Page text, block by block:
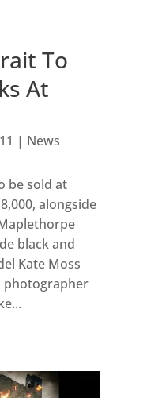
To
At
| News
be sold at
alongside
black and
Kate Moss
photographer